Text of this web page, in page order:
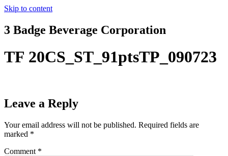
Skip to content
3 Badge Beverage Corporation
TF 20CS_ST_91ptsTP_090723
Leave a Reply
Your email address will not be published. Required fields are
marked *
Comment *